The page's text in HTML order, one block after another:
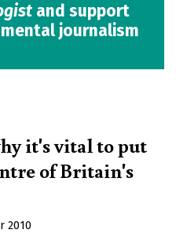
and support
journalism
it's vital to put
of Britain's
2010